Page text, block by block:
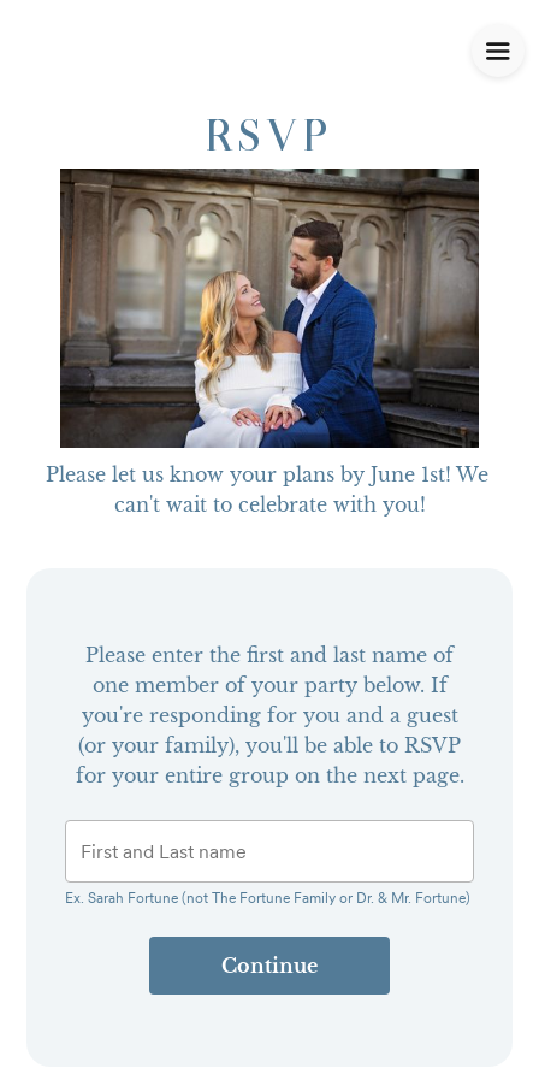
RSVP
Please let us know your plans by June 1st! We
can't wait to celebrate with you!
Please enter the first and last name of
one member of your party below. If
you're responding for you and a guest
(or your family), you'll be able to RSVP
for your entire group on the next page.
Ex. Sarah Fortune (not The Fortune Family or Dr. & Mr. Fortune)
Continue